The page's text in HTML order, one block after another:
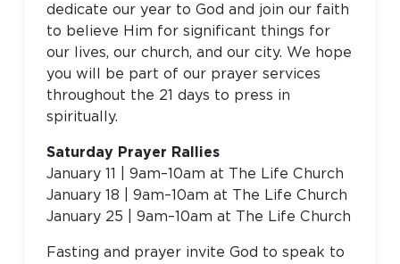
dedicate our year to God and join our faith
to believe Him for significant things for
our lives, our church, and our city. We hope
you will be part of our prayer services
throughout the 21 days to press in
spiritually.
Saturday Prayer Rallies
January 11 | 9am–10am at The Life Church
January 18 | 9am–10am at The Life Church
January 25 | 9am–10am at The Life Church
Fasting and prayer invite God to speak to